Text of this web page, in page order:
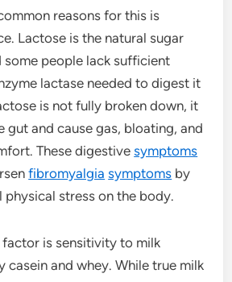
reasons for this is
Lactose is the natural sugar
some people lack sufficient
lactase needed to digest it
is not fully broken down, it
gut and cause gas, bloating, and
These digestivesymptoms
fibromyalgia symptoms by
physical stress on the body.
is sensitivity to milk
casein and whey. While true milk